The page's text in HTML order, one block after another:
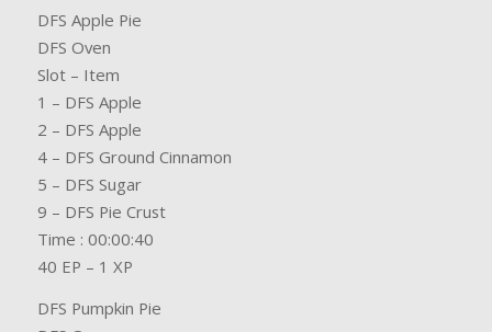
DFS Apple Pie
DFS Oven
Slot – Item
1 – DFS Apple
2 – DFS Apple
4 – DFS Ground Cinnamon
5 – DFS Sugar
9 – DFS Pie Crust
Time : 00:00:40
40 EP – 1 XP
DFS Pumpkin Pie